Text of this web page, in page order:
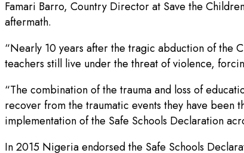
Famari Barro, Country Director at Save the
aftermath.
“Nearly 10 years after the tragic abduction of the
teachers still live under the threat of violence,
“The combination of the trauma and loss of
recover from the traumatic events they have been
implementation of the Safe Schools Declaration
In 2015 Nigeria endorsed the Safe Schools